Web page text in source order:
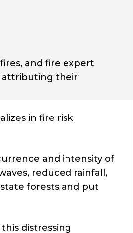
and fire expert
attributing their
in fire risk
and intensity of
reduced rainfall,
forests and put
distressing